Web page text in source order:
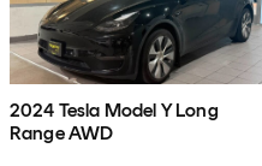
2024 Tesla Model Y Long
Range AWD